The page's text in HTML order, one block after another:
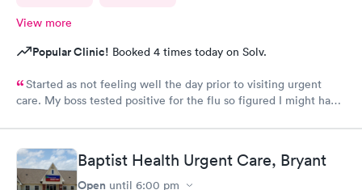
View more
Popular Clinic! Booked 4 times today on Solv.
Started as not feeling well the day prior to visiting urgent
care. My boss tested positive for the flu so figured I might have
Covid. Was seen very quickly and knew my test results in about
15 minutes. Definitely better than going to a big ER.
Baptist Health Urgent Care, Bryant
Open until 6:00 pm